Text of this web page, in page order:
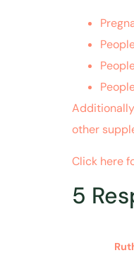
other
Click here
5